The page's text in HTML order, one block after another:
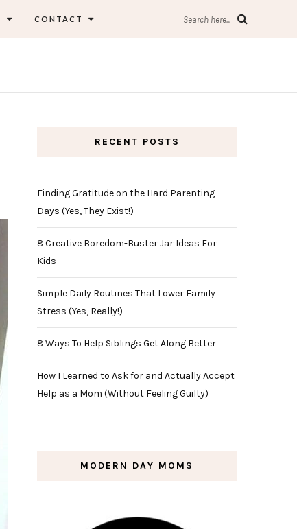
CONTACT Search here...
RECENT POSTS
Finding Gratitude on the Hard Parenting
Days (Yes, They Exist!)
8 Creative Boredom-Buster Jar Ideas For
Kids
Simple Daily Routines That Lower Family
Stress (Yes, Really!)
8 Ways To Help Siblings Get Along Better
How I Learned to Ask for and Actually Accept
Help as a Mom (Without Feeling Guilty)
MODERN DAY MOMS